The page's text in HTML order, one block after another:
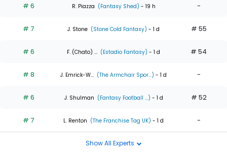
# 6 R. Piazza (Fantasy Shed) - 19 h -
# 7 J. Stone (Stone Cold Fantasy) - 1 d # 55
# 6 F. (Chato) ... (Estadio Fantasy) - 1 d # 54
# 8 J. Emrick-W... (The Armchair Spor...) - 1 d -
# 6 J. Shulman (Fantasy Football ...) - 1 d # 52
# 7 L. Renton (The Franchise Tag UK) - 1 d -
Show All Experts